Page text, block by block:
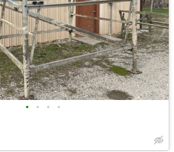
• • • •